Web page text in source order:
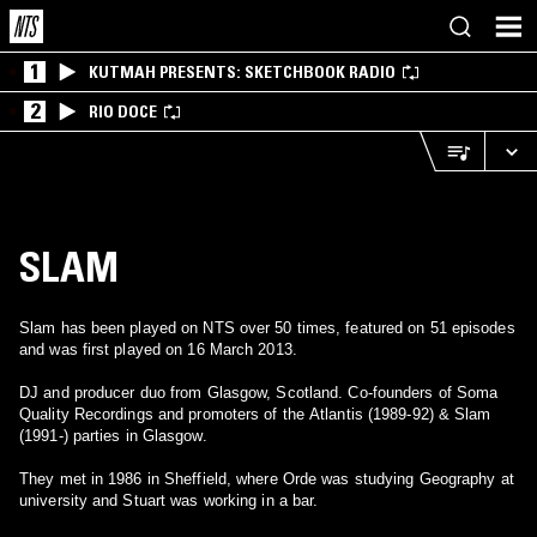
1 KUTMAH PRESENTS: SKETCHBOOK RADIO
2 RIO DOCE
SLAM
Slam has been played on NTS over 50 times, featured on 51 episodes
and was first played on 16 March 2013.
DJ and producer duo from Glasgow, Scotland. Co-founders of Soma
Quality Recordings and promoters of the Atlantis (1989-92) & Slam
(1991-) parties in Glasgow.
They met in 1986 in Sheffield, where Orde was studying Geography at
university and Stuart was working in a bar.